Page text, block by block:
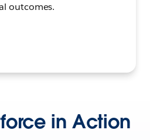
outcomes.
in Action